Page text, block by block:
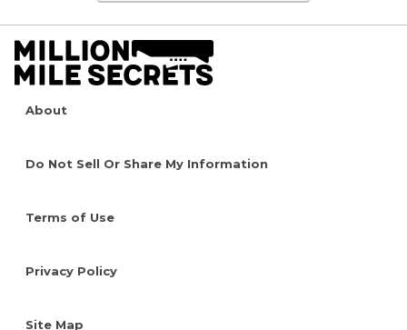
About
Do Not Sell Or Share My Information
Terms of Use
Privacy Policy
Site Map